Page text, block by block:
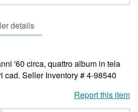
details
'60 circa, quattro album in tela
cad. Seller Inventory # 4-98540
Report this item